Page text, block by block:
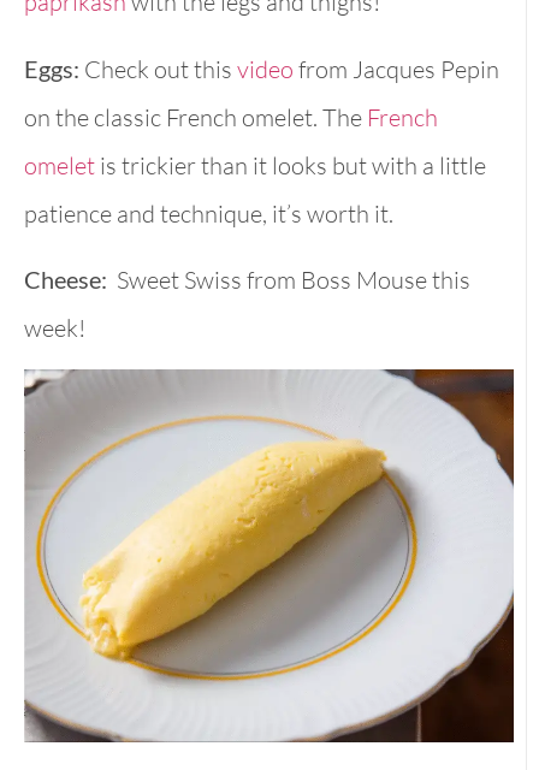
Eggs: Check out this video from Jacques Pepin
on the classic French omelet. The French
omelet is trickier than it looks but with a little
patience and technique, it’s worth it.
Cheese: Sweet Swiss from Boss Mouse this
week!